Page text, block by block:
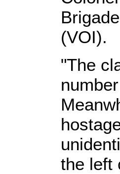
(VOI).
"The
the left